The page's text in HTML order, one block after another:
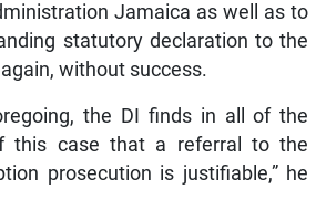
Jamaica as well as to
statutory declaration to the
without success.
the DI finds in all of the
this case that a referral to the
prosecution is justifiable,” he